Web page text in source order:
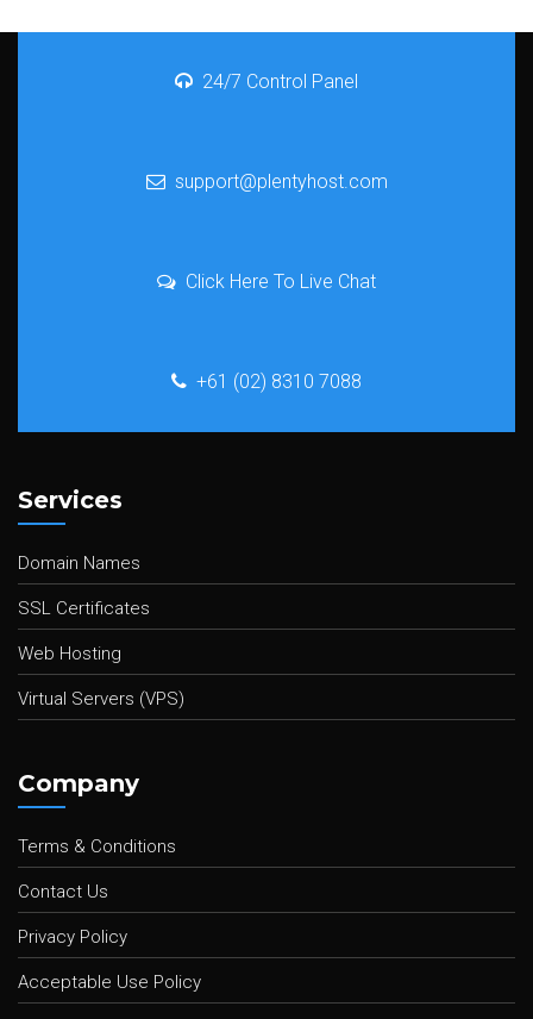
24/7 Control Panel
support@plentyhost.com
Click Here To Live Chat
+61 (02) 8310 7088
Services
Domain Names
SSL Certificates
Web Hosting
Virtual Servers (VPS)
Company
Terms & Conditions
Contact Us
Privacy Policy
Acceptable Use Policy